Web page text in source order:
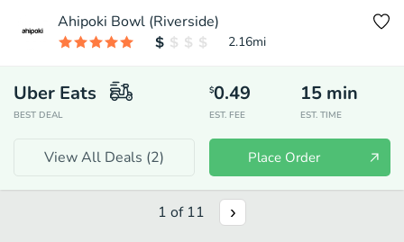
Ahipoki Bowl (Riverside)
2.16mi
Uber Eats
BEST DEAL
$0.49
EST. FEE
15 min
EST. TIME
View All Deals (2) Place Order
1 of 11